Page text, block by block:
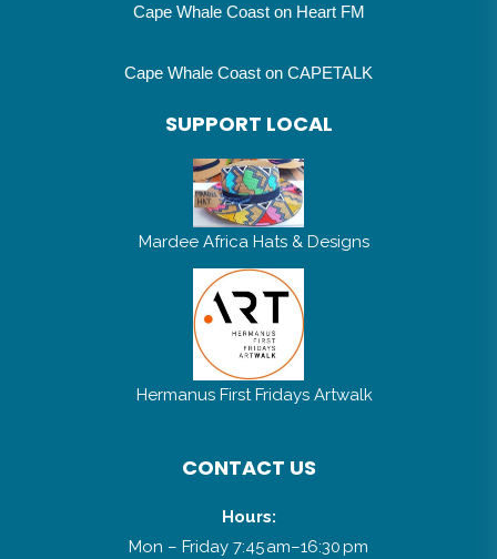
Cape Whale Coast on Heart FM
Cape Whale Coast on CAPETALK
SUPPORT LOCAL
Mardee Africa Hats & Designs
Hermanus First Fridays Artwalk
CONTACT US
Hours:
Mon – Friday 7:45 am–16:30 pm